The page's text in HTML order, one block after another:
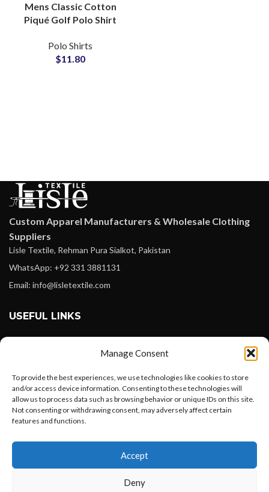
Manage Consent
To provide the best experiences, we use technologies like cookies to store
and/or access device information. Consenting to these technologies will
allow us to process data such as browsing behavior or unique IDs on this site.
Not consenting or withdrawing consent, may adversely affect certain
features and functions.
Accept
Deny
Mens Classic Cotton
Piqué Golf Polo Shirt
Collar Split Hem
Tailored Fit Office Wear
Polo Shirts
$11.80
Custom Apparel Manufacturers & Wholesale Clothing
Suppliers
Lisle Textile, Rehman Pura Sialkot, Pakistan
WhatsApp: +92 331 3881131
Email: info@lisletextile.com
USEFUL LINKS
Instagram
Linkedin
Pinterest
Want to customize your clothing with
your own logo and design?